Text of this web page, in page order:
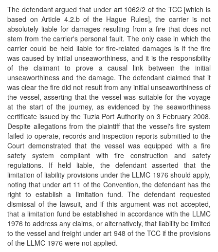
The defendant argued that under art 1062/2 of the TCC [which is
based on Article 4.2.b of the Hague Rules], the carrier is not
absolutely liable for damages resulting from a fire that does not
stem from the carrier's personal fault. The only case in which the
carrier could be held liable for fire-related damages is if the fire
was caused by initial unseaworthiness, and it is the responsibility
of the claimant to prove a causal link between the initial
unseaworthiness and the damage. The defendant claimed that it
was clear the fire did not result from any initial unseaworthiness of
the vessel, asserting that the vessel was suitable for the voyage
at the start of the journey, as evidenced by the seaworthiness
certificate issued by the Tuzla Port Authority on 3 February 2008.
Despite allegations from the plaintiff that the vessel's fire system
failed to operate, records and inspection reports submitted to the
Court demonstrated that the vessel was equipped with a fire
safety system compliant with fire construction and safety
regulations. If held liable, the defendant asserted that the
limitation of liability provisions under the LLMC 1976 should apply,
noting that under art 11 of the Convention, the defendant has the
right to establish a limitation fund. The defendant requested
dismissal of the lawsuit, and if this argument was not accepted,
that a limitation fund be established in accordance with the LLMC
1976 to address any claims, or alternatively, that liability be limited
to the vessel and freight under art 948 of the TCC if the provisions
of the LLMC 1976 were not applied.